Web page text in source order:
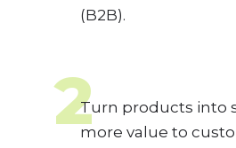
(B2B).
2Turn products into
more value to